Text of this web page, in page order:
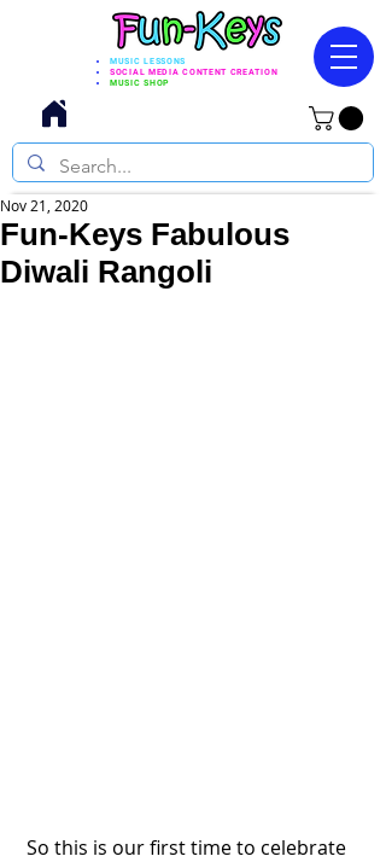
MUSIC LESSONS
SOCIAL MEDIA CONTENT CREATION
MUSIC SHOP
Fun-Keys Fabulous
Diwali Rangoli
Nov 21, 2020